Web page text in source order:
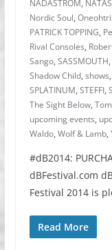
NADASTROM,
Nordic Soul,
PATRICK TOPPING,
Rival Consoles,
Sango, SASSMOUTH,
Shadow Child, shows,
SPLATINUM, STEFFI,
The Sight Below,
upcoming events,
Waldo, Wolf & Lamb,
#dB2014:
dBFestival.com
Festival 2014 is
Read More